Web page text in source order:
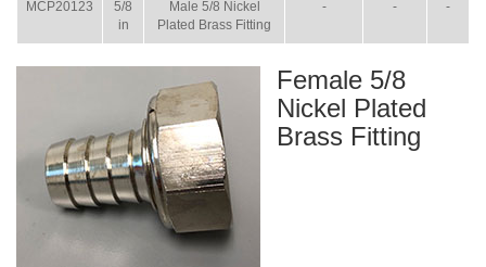
MCP20123
5/8
in
Male 5/8 Nickel
Plated Brass Fitting
- - -
Female 5/8
Nickel Plated
Brass Fitting